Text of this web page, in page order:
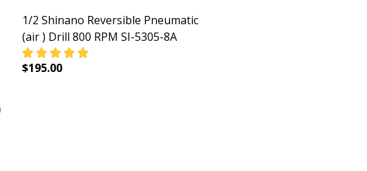
1/2 Shinano Reversible Pneumatic
(air ) Drill 800 RPM SI-5305-8A
$195.00